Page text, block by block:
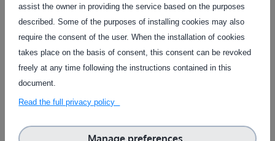
Test type
Design / Documentation Physical system
Software or AI model
Type of service
AI model training Performance evaluation
Test execution Test setup
assist the owner in providing the service based on the purposes
described. Some of the purposes of installing cookies may also
require the consent of the user. When the installation of cookies
takes place on the basis of consent, this consent can be revoked
freely at any time following the instructions contained in this
document.
Read the full privacy policy
Manage preferences